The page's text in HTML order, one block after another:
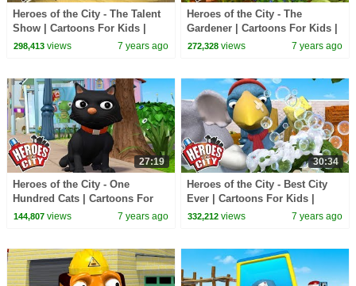
Heroes of the City - The Talent
Show | Cartoons For Kids |
Vehicles For Kids | Car
298,413views 7 years ago
Heroes of the City - The
Gardener | Cartoons For Kids |
Vehicles For Kids | Car
272,328 views 7 years ago
27:19
Heroes of the City - One
Hundred Cats | Cartoons For
Kids | Vehicles For Kids | Car
144,807views 7 years ago
30:34
Heroes of the City - Best City
Ever | Cartoons For Kids |
Vehicles For Kids | Car
332,212 views 7 years ago